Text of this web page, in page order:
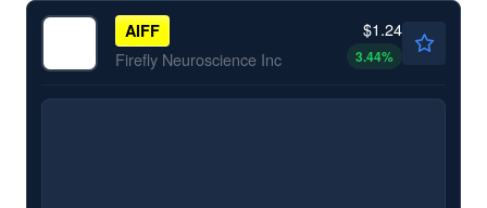
AIFF
Firefly Neuroscience Inc
$1.24
3.44%